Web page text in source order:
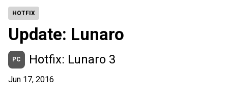
HOTFIX
Update: Lunaro
PC Hotfix: Lunaro 3
Jun 17, 2016